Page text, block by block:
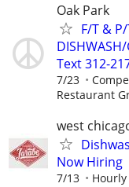
Oak Park
F/T &
Text 312-
7/23
Restaurant
west
Now Hiring
7/13 Hourly